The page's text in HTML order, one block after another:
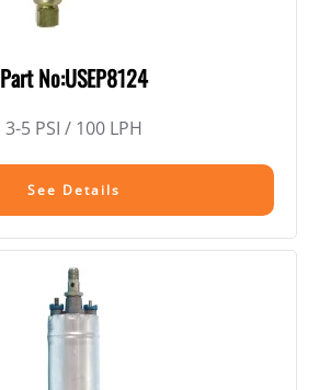
Part No:USEP8124
3-5 PSI / 100 LPH
See Details